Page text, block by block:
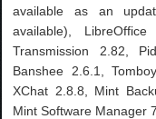
available as an
available),
Transmission 2.82,
Banshee 2.6.1,
XChat 2.8.8, Mint
Mint Software Manager